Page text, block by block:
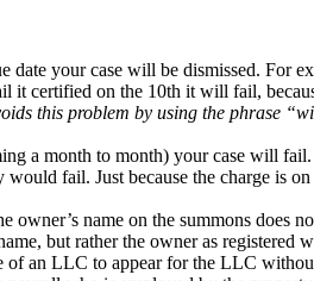
your case will be dismissed. For
it certified on the 10th it will fail,
this problem by using the phrase
a month to month) your case will
fail. Just because the charge is
name on the summons does
but rather the owner as registered
an LLC to appear for the LLC